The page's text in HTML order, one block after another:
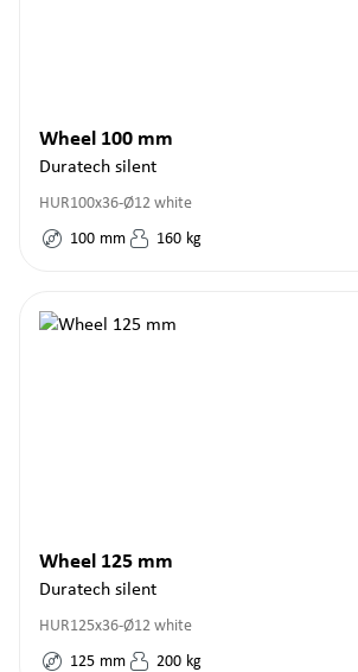
Wheel 100 mm
Duratech silent
HUR100x36-Ø12 white
100 mm 160 kg
Wheel 125 mm
Duratech silent
HUR125x36-Ø12 white
125 mm 200 kg